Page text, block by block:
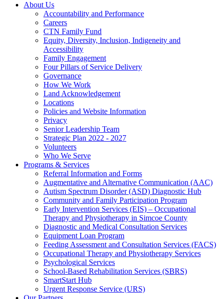
About Us
Accountability and Performance
Careers
CTN Family Fund
Equity, Diversity, Inclusion, Indigeneity and
Accessibility
Family Engagement
Four Pillars of Service Delivery
Governance
How We Work
Land Acknowledgement
Locations
Policies and Website Information
Privacy
Senior Leadership Team
Strategic Plan 2022 - 2027
Volunteers
Who We Serve
Programs & Services
Referral Information and Forms
Augmentative and Alternative Communication (AAC)
Autism Spectrum Disorder (ASD) Diagnostic Hub
Community and Family Participation Program
Early Intervention Services (EIS) – Occupational
Therapy and Physiotherapy in Simcoe County
Diagnostic and Medical Consultation Services
Equipment Loan Program
Feeding Assessment and Consultation Services (FACS)
Occupational Therapy and Physiotherapy Services
Psychological Services
School-Based Rehabilitation Services (SBRS)
SmartStart Hub
Urgent Response Service (URS)